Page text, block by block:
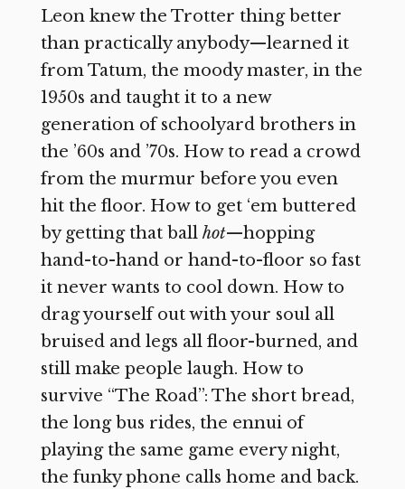
Leon knew the Trotter thing better
than practically anybody—learned it
from Tatum, the moody master, in the
1950s and taught it to a new
generation of schoolyard brothers in
the ’60s and ’70s. How to read a crowd
from the murmur before you even
hit the floor. How to get ‘em buttered
by getting that ball hot—hopping
hand-to-hand or hand-to-floor so fast
it never wants to cool down. How to
drag yourself out with your soul all
bruised and legs all floor-burned, and
still make people laugh. How to
survive “The Road”: The short bread,
the long bus rides, the ennui of
playing the same game every night,
the funky phone calls home and back.